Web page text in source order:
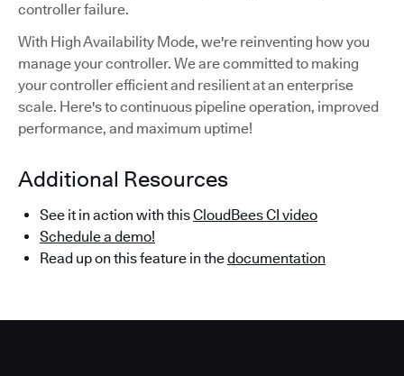
controller failure.
With High Availability Mode, we're reinventing how you
manage your controller. We are committed to making
your controller efficient and resilient at an enterprise
scale. Here's to continuous pipeline operation, improved
performance, and maximum uptime!
Additional Resources
See it in action with thisCloudBees CI video
Schedule a demo!
Read up on this feature in thedocumentation